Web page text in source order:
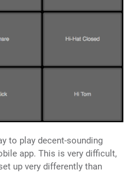
to play decent-sounding
app. This is very difficult,
up very differently than